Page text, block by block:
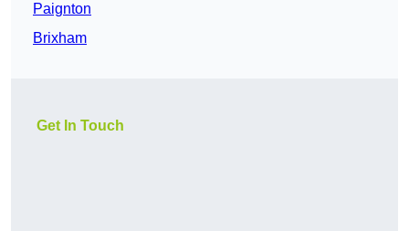
Paignton
Brixham
Get In Touch